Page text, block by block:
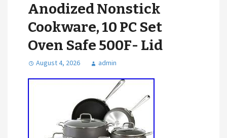
Anodized Nonstick
Cookware, 10 PC Set
Oven Safe 500F- Lid
August 4, 2026 admin